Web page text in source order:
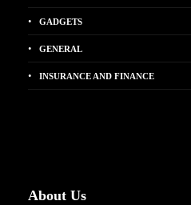
GADGETS
GENERAL
INSURANCE AND FINANCE
About Us